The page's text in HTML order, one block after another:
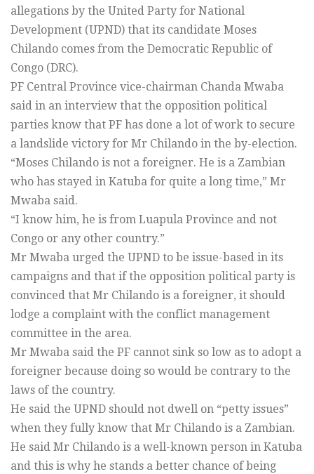
allegations by the United Party for National
Development (UPND) that its candidate Moses
Chilando comes from the Democratic Republic of
Congo (DRC).
PF Central Province vice-chairman Chanda Mwaba
said in an interview that the opposition political
parties know that PF has done a lot of work to secure
a landslide victory for Mr Chilando in the by-election.
“Moses Chilando is not a foreigner. He is a Zambian
who has stayed in Katuba for quite a long time,” Mr
Mwaba said.
“I know him, he is from Luapula Province and not
Congo or any other country.”
Mr Mwaba urged the UPND to be issue-based in its
campaigns and that if the opposition political party is
convinced that Mr Chilando is a foreigner, it should
lodge a complaint with the conflict management
committee in the area.
Mr Mwaba said the PF cannot sink so low as to adopt a
foreigner because doing so would be contrary to the
laws of the country.
He said the UPND should not dwell on “petty issues”
when they fully know that Mr Chilando is a Zambian.
He said Mr Chilando is a well-known person in Katuba
and this is why he stands a better chance of being